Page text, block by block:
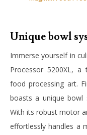
Unique bowl
Immerse yourself in
Processor 5200XL, a
food processing art.
boasts a unique
With its robust motor
effortlessly handles a